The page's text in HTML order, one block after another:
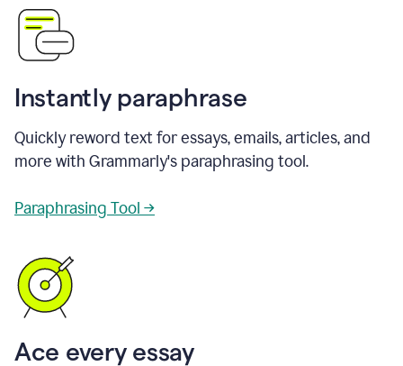
Instantly paraphrase
Quickly reword text for essays, emails, articles, and
more with Grammarly's paraphrasing tool.
Paraphrasing Tool →
Ace every essay